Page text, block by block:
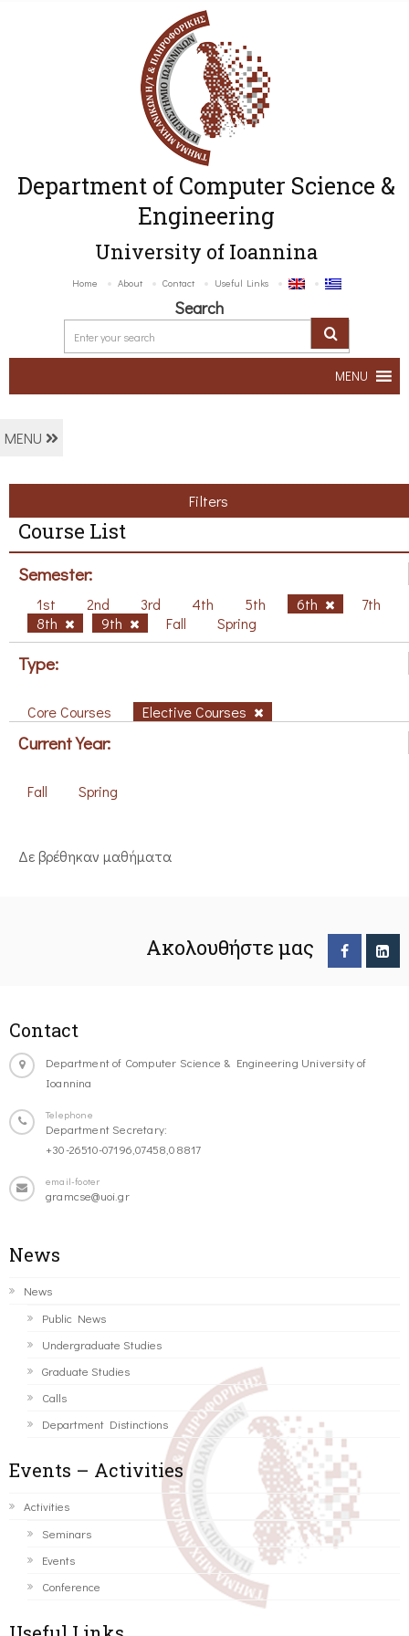
Department of Computer Science &
Engineering
University of Ioannina
Home About Contact Useful Links
Search
MENU
MENU
Filters
Course List
Semester:
1st 2nd 3rd 4th 5th 6th
7th
8th
9th Fall Spring
Type:
Core Courses Elective Courses
Current Year:
Fall Spring
Δε βρέθηκαν μαθήματα
Ακολουθήστε μας
Contact
Department of Computer Science & Engineering University of
Ioannina
Telephone
Department Secretary:
+30-26510-07196,07458,08817
email-footer
gramcse@uoi.gr
News
News
Public News
Undergraduate Studies
Graduate Studies
Calls
Department Distinctions
Events – Activities
Activities
Seminars
Events
Conference